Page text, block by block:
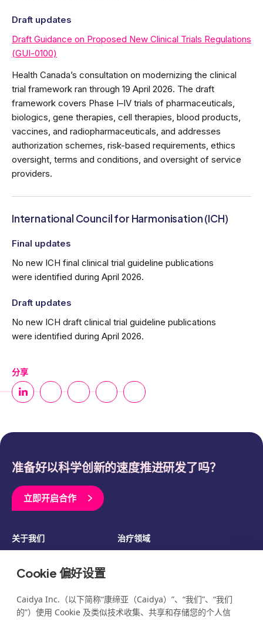
Draft updates
Draft Guidance on Proposed New Clinical Trials Regulations
(GUI-0100)
Health Canada’s consultation on modernizing the clinical
trial framework ran through 19 April 2026. The draft
framework covers Phase I–IV trials of pharmaceuticals,
biologics, gene therapies, cell therapies, blood products,
vaccines, and radiopharmaceuticals, and addresses
authorization schemes, risk-based requirements, ethics
oversight, terms and conditions, and oversight of service
providers.
International Council for Harmonisation (ICH)
Final updates
No new ICH final clinical trial guideline publications
were identified during April 2026.
Draft updates
No new ICH draft clinical trial guideline publications
were identified during April 2026.
分享
准备好以科学创新的速度推进研发了吗？
立即开启合作
关于我们
治疗领域
博客
职业发展
Cookie 偏好设置
Caidya Inc.（以下简称“康缔亚（Caidya）”、“我们”、“我们
的”）使用 Cookie 及类似技术收集、共享和存储您的个人信